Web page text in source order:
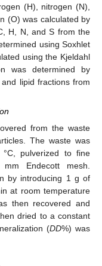
(H), nitrogen (N),
(O) was calculated by
H, N, and S from the
using Soxhlet
using the Kjeldahl
was determined by
lipid fractions from
from the waste
The waste was
pulverized to fine
Endecott mesh.
by introducing 1 g of
at room temperature
then recovered and
dried to a constant
(DD%) was